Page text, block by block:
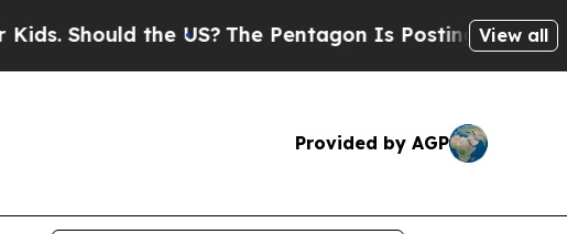
the US?The Pentagon Is Posting Cryptic Biblical
View all
Provided by AGP